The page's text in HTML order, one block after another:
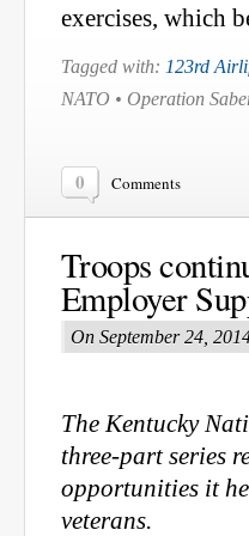
exercises, which
Tagged with: 123rd
NATO • Operation
0 Comments
Troops
Employer
On September 24,
The Kentucky
three-part series
opportunities it
veterans.